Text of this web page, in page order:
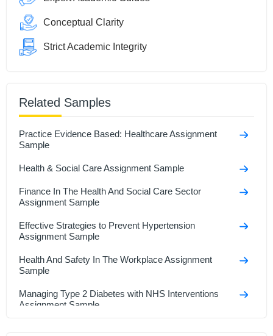
Conceptual Clarity
Strict Academic Integrity
Related Samples
Practice Evidence Based: Healthcare Assignment
Sample
Health & Social Care Assignment Sample
Finance In The Health And Social Care Sector
Assignment Sample
Effective Strategies to Prevent Hypertension
Assignment Sample
Health And Safety In The Workplace Assignment
Sample
Managing Type 2 Diabetes with NHS Interventions
Assignment Sample